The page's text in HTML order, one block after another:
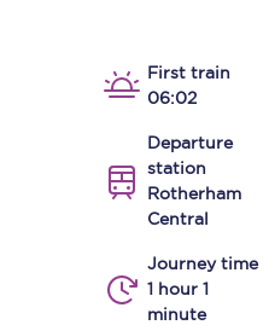
First train
06:02
Departure
station
Rotherham
Central
Journey time
1 hour 1
minute